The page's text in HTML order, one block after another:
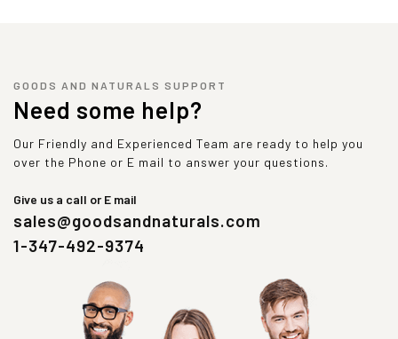
GOODS AND NATURALS SUPPORT
Need some help?
Our Friendly and Experienced Team are ready to help you
over the Phone or E mail to answer your questions.
Give us a call or E mail
sales@goodsandnaturals.com
1-347-492-9374